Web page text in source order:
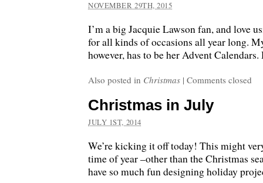
NOVEMBER 29TH, 2015
I’m a big Jacquie Lawson fan, and love
for all kinds of occasions all year long.
however, has to be her Advent Calendars.
Also posted in Christmas | Comments closed
Christmas in July
JULY 1ST, 2014
We’re kicking it off today! This might
time of year –other than the Christmas
have so much fun designing holiday